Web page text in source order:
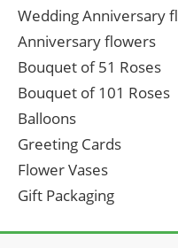
Wedding Anniversary
Anniversary flowers
Bouquet of 51 Roses
Bouquet of 101 Roses
Balloons
Greeting Cards
Flower Vases
Gift Packaging